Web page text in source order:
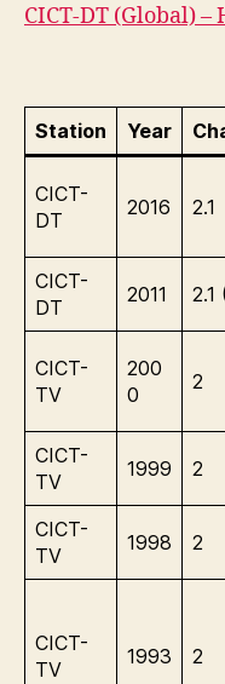
CICT-DT (Global) –
Station Year
CICT-
DT
2016 2.1
CICT-
DT
2011 2.1
CICT-
TV
200
0
2
CICT-
TV
1999 2
CICT-
TV
1998 2
CICT-
TV
1993 2